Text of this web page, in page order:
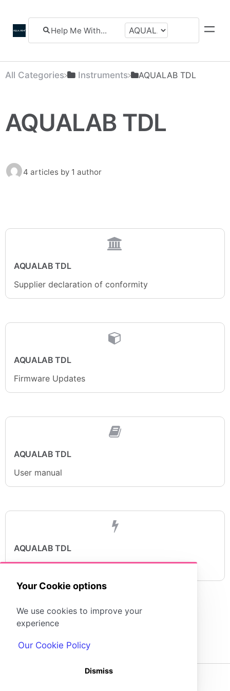
Your Cookie options
We use cookies to improve your
experience
Our Cookie Policy
Dismiss
All Categories ​Instruments ​AQUALAB TDL
AQUALAB TDL
4 articles by 1 author
AQUALAB TDL
Supplier declaration of conformity
AQUALAB TDL
Firmware Updates
AQUALAB TDL
User manual
AQUALAB TDL
Quick start guide